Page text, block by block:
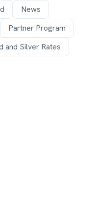
News
Partner Program
and Silver Rates